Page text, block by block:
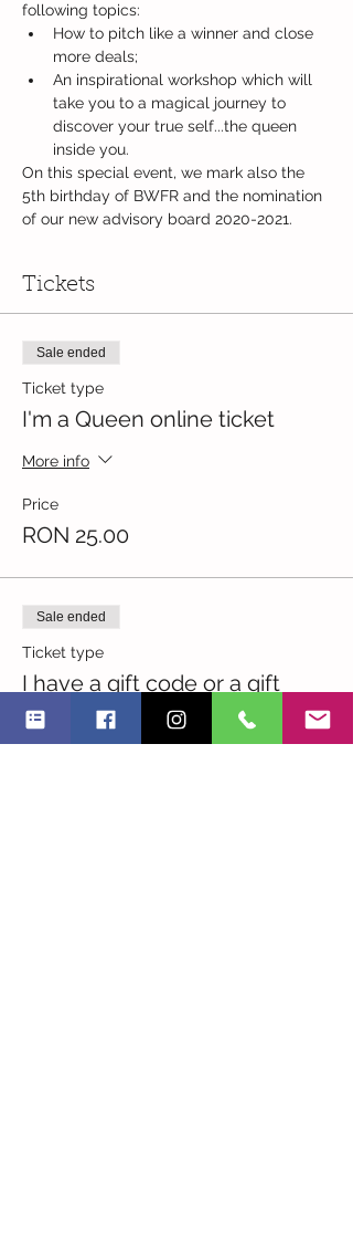
following topics:
How to pitch like a winner and close
more deals;
An inspirational workshop which will
take you to a magical journey to
discover your true self...the queen
inside you.
On this special event, we mark also the
5th birthday of BWFR and the nomination
of our new advisory board 2020-2021.
Tickets
Sale ended
Ticket type
I'm a Queen online ticket
More info
Price
RON 25.00
Sale ended
Ticket type
I have a gift code or a gift
More info